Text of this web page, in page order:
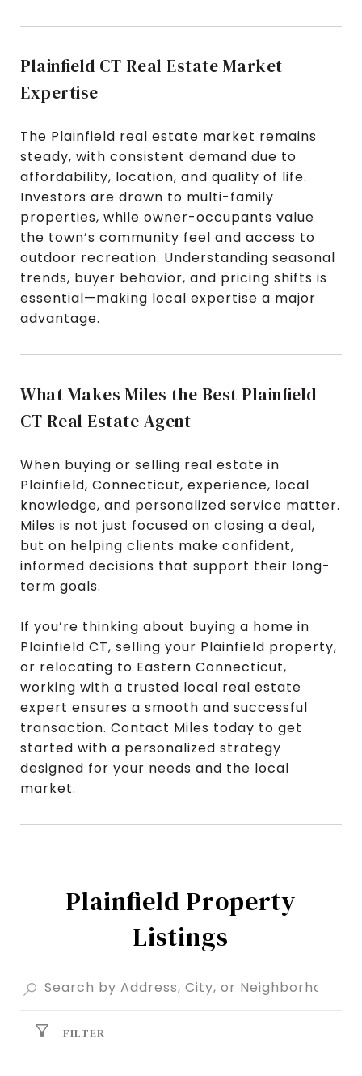
Plainfield CT Real Estate Market
Expertise
The Plainfield real estate market remains
steady, with consistent demand due to
affordability, location, and quality of life.
Investors are drawn to multi-family
properties, while owner-occupants value
the town’s community feel and access to
outdoor recreation. Understanding seasonal
trends, buyer behavior, and pricing shifts is
essential—making local expertise a major
advantage.
What Makes Miles the Best Plainfield
CT Real Estate Agent
When buying or selling real estate in
Plainfield, Connecticut, experience, local
knowledge, and personalized service matter.
Miles is not just focused on closing a deal,
but on helping clients make confident,
informed decisions that support their long-
term goals.
If you’re thinking about buying a home in
Plainfield CT, selling your Plainfield property,
or relocating to Eastern Connecticut,
working with a trusted local real estate
expert ensures a smooth and successful
transaction. Contact Miles today to get
started with a personalized strategy
designed for your needs and the local
market.
Plainfield Property
Listings
FILTER